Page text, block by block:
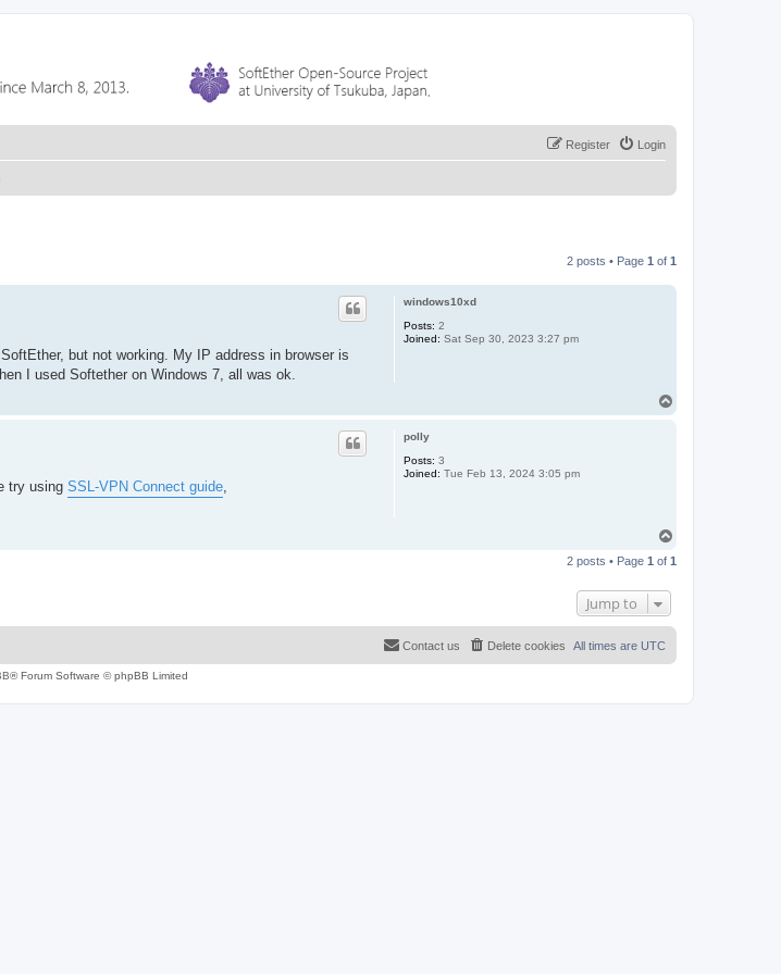
Login
Register
2 posts • Page 1 of 1
windows10xd
Posts: 2
Joined: Sat Sep 30, 2023 3:27 pm
but not working. My IP address in browser is
I used Softether on Windows 7, all was ok.
polly
Posts: 3
Joined: Tue Feb 13, 2024 3:05 pm
try using SSL-VPN Connect guide
p
2 posts • Page 1 of 1
Jump to
All times are UTC
Delete cookies
Contact us
® Forum Software © phpBB Limited